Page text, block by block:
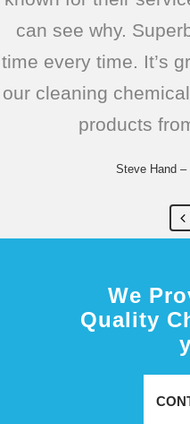
can fully rely on
products exactly
me to concentrate
Trevor Smith –
can see why.
time every time. It’s
our cleaning
products
Steve Hand –
Paula Stow – Buyer
Geoff Woods – Managing
We
Quality